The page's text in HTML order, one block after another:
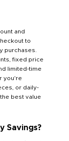
and
to
purchases.
fixed price
limited-time
you're
or daily-
best value
Savings?